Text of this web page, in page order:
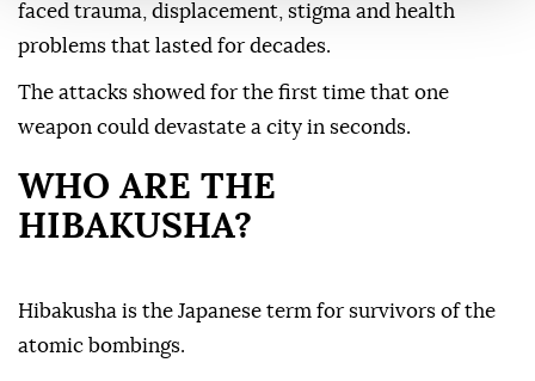
faced trauma, displacement, stigma and health
problems that lasted for decades.
The attacks showed for the first time that one
weapon could devastate a city in seconds.
WHO ARE THE
HIBAKUSHA?
Hibakusha is the Japanese term for survivors of the
atomic bombings.